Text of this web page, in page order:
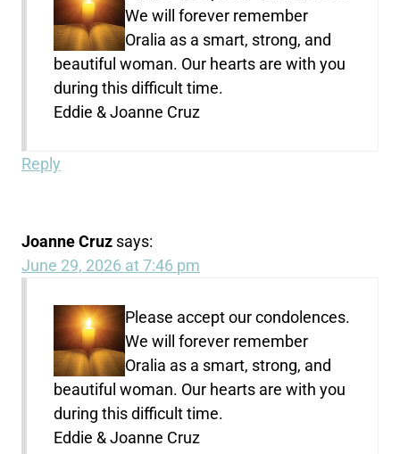
We will forever remember
Oralia as a smart, strong, and
beautiful woman. Our hearts are with you
during this difficult time.
Eddie & Joanne Cruz
Reply
Joanne Cruz says:
June 29, 2026 at 7:46 pm
Please accept our condolences.
We will forever remember
Oralia as a smart, strong, and
beautiful woman. Our hearts are with you
during this difficult time.
Eddie & Joanne Cruz